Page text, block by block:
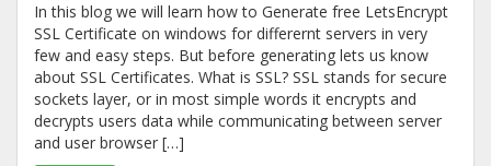
In this blog we will learn how to Generate free LetsEncrypt
SSL Certificate on windows for differernt servers in very
few and easy steps. But before generating lets us know
about SSL Certificates. What is SSL? SSL stands for secure
sockets layer, or in most simple words it encrypts and
decrypts users data while communicating between server
and user browser […]